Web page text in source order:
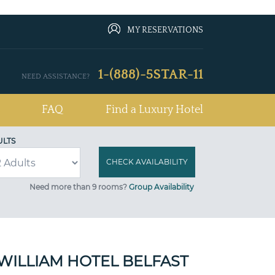
MY RESERVATIONS
NEED ASSISTANCE? 1-(888)-5STAR-11
FAQ Find a Luxury Hotel
Need more than 9 rooms? Group Availability
HOTEL BELFAST